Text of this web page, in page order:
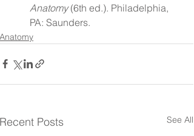
Anatomy (6th ed.). Philadelphia,
PA: Saunders.
Anatomy
Recent Posts See All